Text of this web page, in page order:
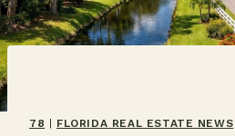
78 FLORIDA REAL ESTATE NEWS